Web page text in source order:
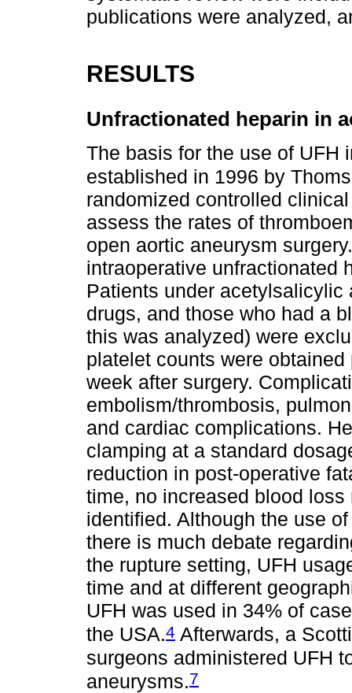
publications were analyzed,
RESULTS
Unfractionated heparin in
The basis for the use of UFH
established in 1996 by
randomized controlled
assess the rates of
open aortic aneurysm
intraoperative unfractionated
Patients under
drugs, and those who had a
this was analyzed) were
platelet counts were
week after surgery.
embolism/thrombosis,
and cardiac complications.
clamping at a standard
reduction in post-operative
time, no increased blood
identified. Although the use
there is much debate
the rupture setting, UFH
time and at different
UFH was used in 34% of
the USA.4 Afterwards, a
surgeons administered UFH
aneurysms.7